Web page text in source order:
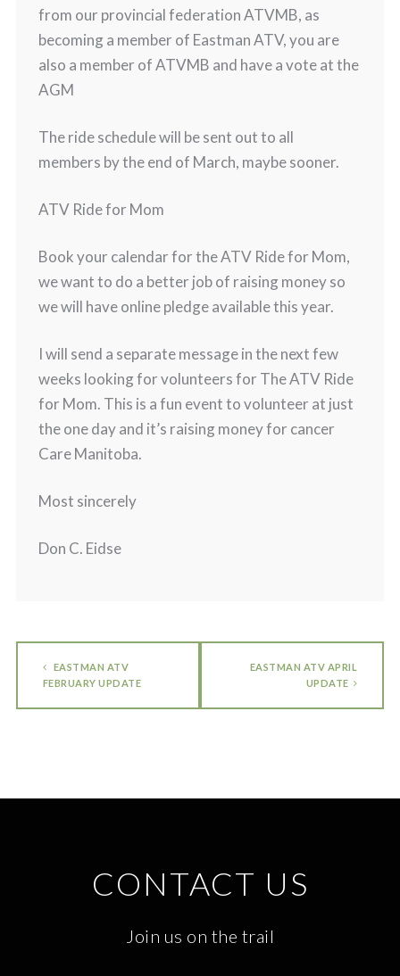
from our provincial federation ATVMB, as
becoming a member of Eastman ATV, you are
also a member of ATVMB and have a vote at the
AGM
The ride schedule will be sent out to all
members by the end of March, maybe sooner.
ATV Ride for Mom
Book your calendar for the ATV Ride for Mom,
we want to do a better job of raising money so
we will have online pledge available this year.
I will send a separate message in the next few
weeks looking for volunteers for The ATV Ride
for Mom. This is a fun event to volunteer at just
the one day and it’s raising money for cancer
Care Manitoba.
Most sincerely
Don C. Eidse
EASTMAN ATV
FEBRUARY UPDATE
EASTMAN ATV APRIL
UPDATE
CONTACT US
Join us on the trail